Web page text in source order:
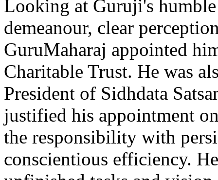
Looking at Guruji's
demeanour, clear
GuruMaharaj appointed
Charitable Trust. He was
President of Sidhdata
justified his appointment
the responsibility with
conscientious efficiency.